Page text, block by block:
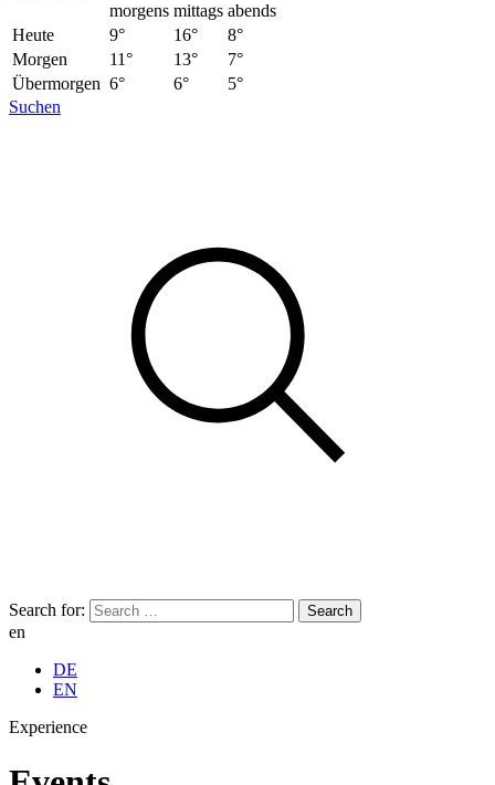
morgens mittags abends
Heute
9° 16°
8°
Morgen
11° 13°
7°
Übermorgen 6° 6°
5°
Suchen
Search for:
en
DE
EN
Experience